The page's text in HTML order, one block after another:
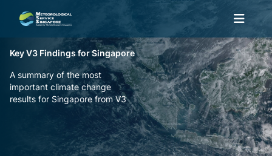
Key V3 Findings for Singapore
A summary of the most
important climate change
results for Singapore from V3